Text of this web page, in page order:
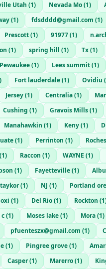
Utah (1) Nevada Mo(1)
(1) fdsdddd@gmail.com (1)
Prescott(1) 91977(1)
(1) spring hill (1) Tx(1)
Pewaukee(1) Lees summit(1)
) Fort lauderdale(1) Ovidiu (
Jersey(1) Centralia(1)
Cushing (1) Gravois Mills(1)
Manahawkin (1) Keny(1)
(1) Perrinton (1)
(1) Raccon (1) WAYNE (1)
(1) Fayetteville(1)
taykor(1) NJ (1) Portland
(1) Del Rio(1) Rockton (1
c(1) Moses lake(1) Mora(1)
pfuenteszx@gmail.com (1)
(1) Pingree grove(1)
Casper(1) Marerro(1)